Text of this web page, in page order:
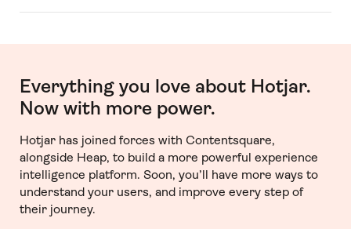
Everything you love about Hotjar.
Now with more power.
Hotjar has joined forces with Contentsquare,
alongside Heap, to build a more powerful experience
intelligence platform. Soon, you’ll have more ways to
understand your users, and improve every step of
their journey.